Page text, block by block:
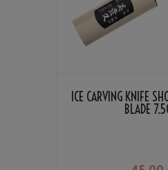
ICE CARVING KNIFE
BLADE